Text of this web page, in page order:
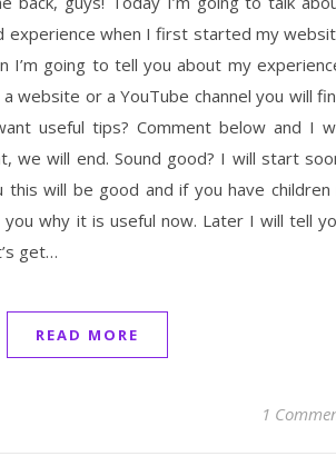
experience when I first started my
I’m going to tell you about my
website or a YouTube channel you will
useful tips? Comment below and I
we will end. Sound good? I will start
will be good and if you have children
why it is useful now. Later I will tell
get…
READ MORE
1